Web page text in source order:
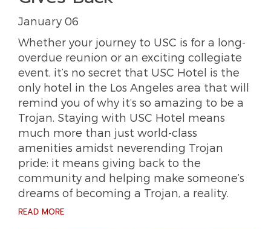
January 06
Whether your journey to USC is for a long-
overdue reunion or an exciting collegiate
event, it’s no secret that USC Hotel is the
only hotel in the Los Angeles area that will
remind you of why it’s so amazing to be a
Trojan. Staying with USC Hotel means
much more than just world-class
amenities amidst neverending Trojan
pride: it means giving back to the
community and helping make someone’s
dreams of becoming a Trojan, a reality.
READ MORE